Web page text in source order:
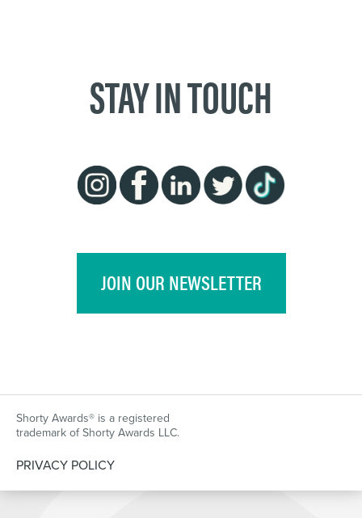
STAY IN TOUCH
JOIN OUR NEWSLETTER
Shorty Awards® is a registered
trademark of Shorty Awards LLC.
PRIVACY POLICY